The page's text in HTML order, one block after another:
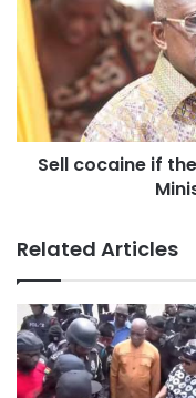
of Prisons service
Nelson, at the
High School, Bantama
Sell cocaine if
Related Articles